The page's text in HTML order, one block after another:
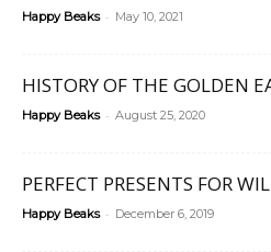
Happy Beaks - May 10, 2021
HISTORY OF THE GOLDEN
Happy Beaks - August 25, 2020
PERFECT PRESENTS FOR
Happy Beaks - December 6, 2019